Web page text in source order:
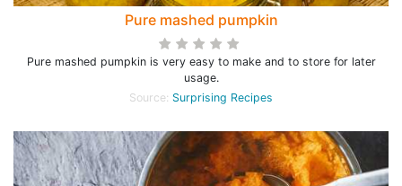
Pure mashed pumpkin
Pure mashed pumpkin is very easy to make and to store for later
usage.
Source: Surprising Recipes